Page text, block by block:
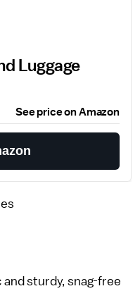
Luggage
See price on Amazon
sturdy, snag-free